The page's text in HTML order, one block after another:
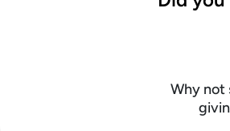
Why not